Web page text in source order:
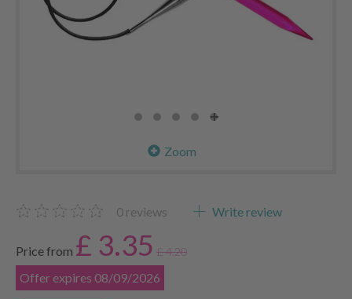
Zoom
0 reviews Write review
Price from £ 3.35 £ 4.20
Offer expires 08/09/2026